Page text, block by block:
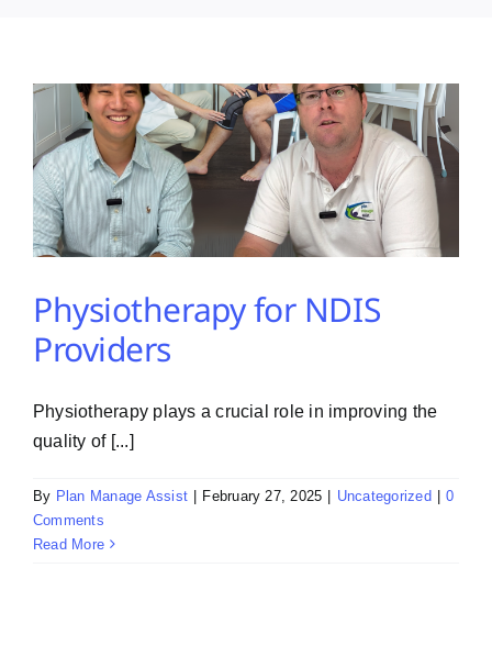
Contact Us
Physiotherapy for NDIS
Providers
Physiotherapy plays a crucial role in improving the
quality of [...]
By Plan Manage Assist February 27, 2025 Uncategorized
0
Comments
Read More